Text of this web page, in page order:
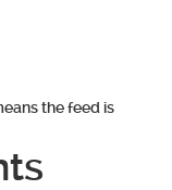
the feed is